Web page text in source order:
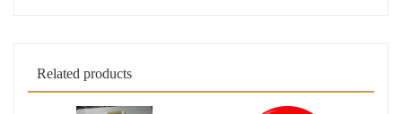
Related products